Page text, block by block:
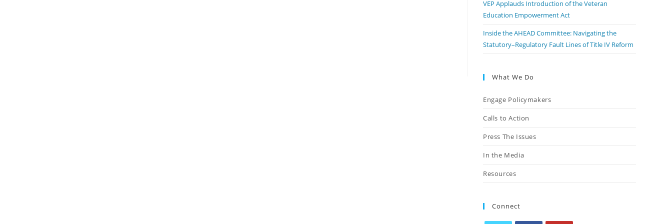
VEP Applauds Introduction of the Veteran
Education Empowerment Act
Inside the AHEAD Committee: Navigating the
Statutory–Regulatory Fault Lines of Title IV Reform
What We Do
Engage Policymakers
Calls to Action
Press The Issues
In the Media
Resources
Connect